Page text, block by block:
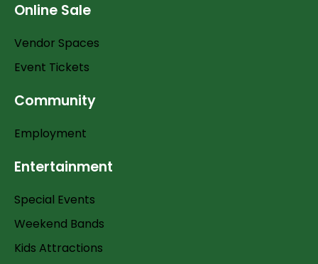
Online Sale
Vendor Spaces
Event Tickets
Community
Employment
Entertainment
Special Events
Weekend Bands
Kids Attractions